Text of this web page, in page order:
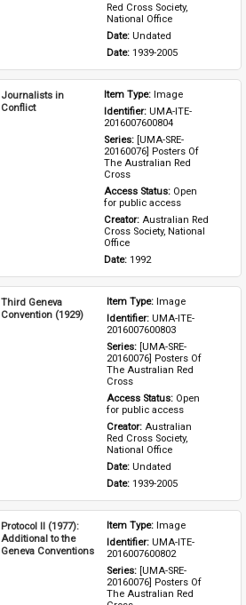
Red Cross Society,
National Office
Date: Undated
Date: 1939-2005
Journalists in
Conflict
Item Type: Image
Identifier: UMA-ITE-
2016007600804
Series: [UMA-SRE-
20160076] Posters Of
The Australian Red
Cross
Access Status: Open
for public access
Creator: Australian Red
Cross Society, National
Office
Date: 1992
Third Geneva
Convention (1929)
Item Type: Image
Identifier: UMA-ITE-
2016007600803
Series: [UMA-SRE-
20160076] Posters Of
The Australian Red
Cross
Access Status: Open
for public access
Creator: Australian
Red Cross Society,
National Office
Date: Undated
Date: 1939-2005
Protocol II (1977):
Additional to the
Geneva Conventions
Item Type: Image
Identifier: UMA-ITE-
2016007600802
Series: [UMA-SRE-
20160076] Posters Of
The Australian Red